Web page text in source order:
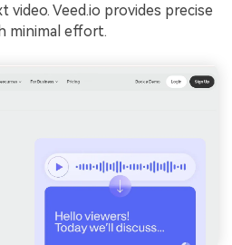
Veed.io provides precise
minimal effort.